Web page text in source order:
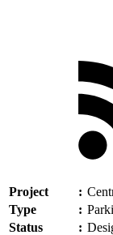
Project :
Type
:
Status
: